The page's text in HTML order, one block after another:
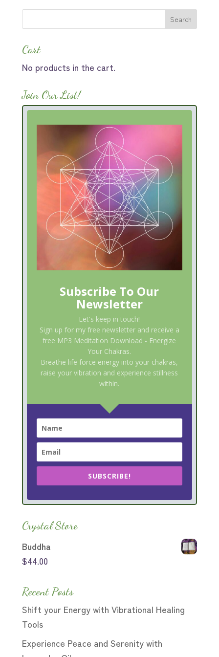
$44.00.$30.80.
Cart
No products in the cart.
Join Our List!
Subscribe To Our
Newsletter
Let's keep in touch!
Sign up for my free newsletter and receive a
free MP3 Meditation Download - Energize
Your Chakras.
Breathe life force energy into your chakras,
raise your vibration and experience stillness
within.
SUBSCRIBE!
Crystal Store
Buddha
$44.00
Recent Posts
Shift your Energy with Vibrational Healing
Tools
Experience Peace and Serenity with